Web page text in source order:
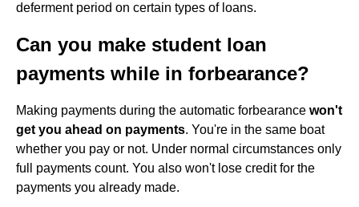
deferment period on certain types of loans.
Can you make student loan
payments while in forbearance?
Making payments during the automatic forbearance won't
get you ahead on payments. You're in the same boat
whether you pay or not. Under normal circumstances only
full payments count. You also won't lose credit for the
payments you already made.